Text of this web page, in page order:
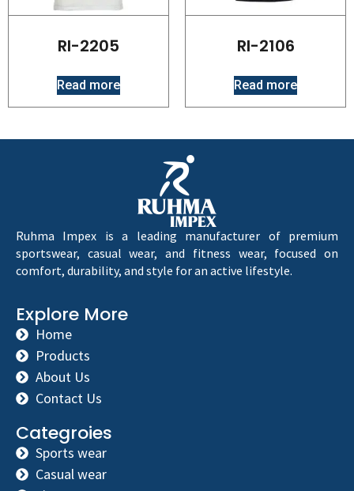
RI-2205
Read more
RI-2106
Read more
Ruhma Impex is a leading manufacturer of premium
sportswear, casual wear, and fitness wear, focused on
comfort, durability, and style for an active lifestyle.
Explore More
Home
Products
About Us
Contact Us
Categroies
Sports wear
Casual wear